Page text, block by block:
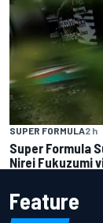
SUPER FORMULA2 h
Super Formula
Nirei Fukuzumi
Feature